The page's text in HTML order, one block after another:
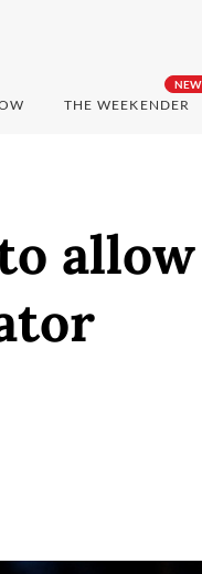
NEW
THE WEEKENDER
allow